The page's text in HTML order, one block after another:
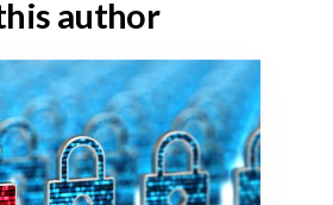
author